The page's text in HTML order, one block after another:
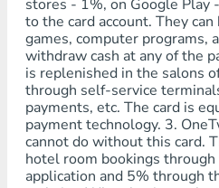
stores - 1%, on Google Play
to the card account. They
games, computer programs,
withdraw cash at any of the
is replenished in the salons
through self-service
payments, etc. The card is
payment technology. 3.
cannot do without this card.
hotel room bookings
application and 5% through